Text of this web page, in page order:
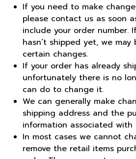
If you need to make
please contact us as soon
include your order number.
hasn’t shipped yet, we
certain changes.
If your order has already
unfortunately there is no
can do to change it.
We can generally make
shipping address and the
information associated with
In most cases we cannot
remove the retail items